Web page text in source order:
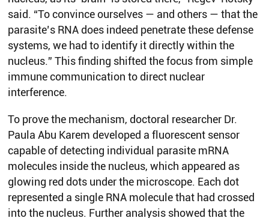
said. “To convince ourselves — and others — that the
parasite’s RNA does indeed penetrate these defense
systems, we had to identify it directly within the
nucleus.” This finding shifted the focus from simple
immune communication to direct nuclear
interference.
To prove the mechanism, doctoral researcher Dr.
Paula Abu Karem developed a fluorescent sensor
capable of detecting individual parasite mRNA
molecules inside the nucleus, which appeared as
glowing red dots under the microscope. Each dot
represented a single RNA molecule that had crossed
into the nucleus. Further analysis showed that the